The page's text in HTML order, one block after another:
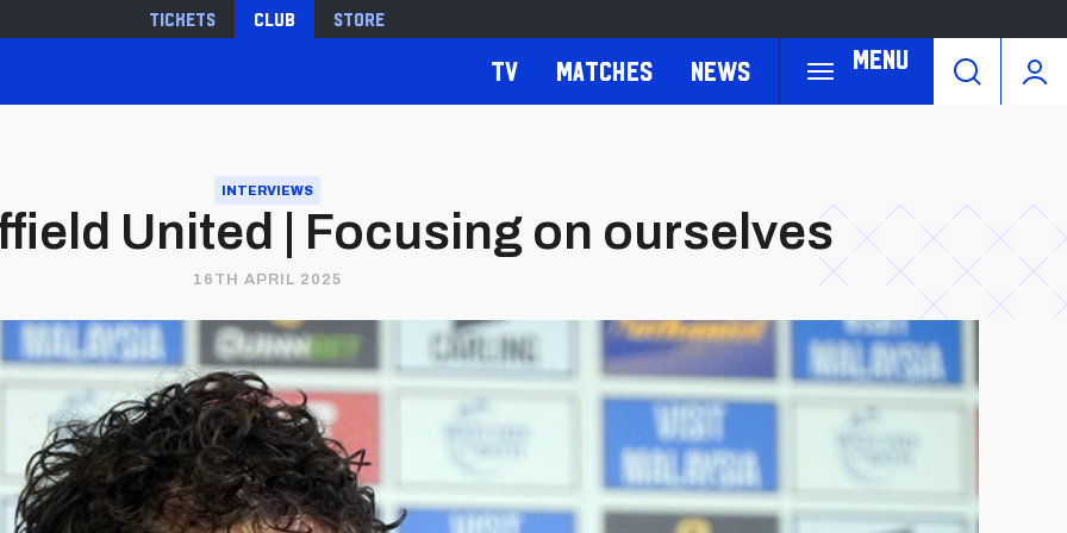
Tickets Club Store
Menu
TV Matches News
INTERVIEWS
United | Focusing on ourselves
16TH APRIL 2025